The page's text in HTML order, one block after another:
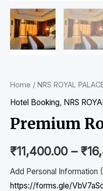
Home / NRS ROYAL
Hotel Booking, NRS
Premium
₹11,400.00 – ₹
Add Personal Information
https://forms.gle/